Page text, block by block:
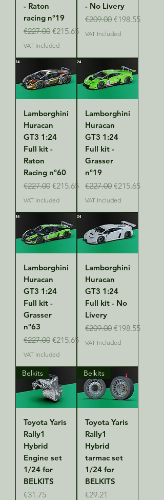
- Raton
racing n°19
Regular Price
€227.00 Sale Price
€215.65
VAT Included
- No Livery
Regular Price
€209.00 Sale Price
€198.55
VAT Included
Lamborghini
Huracan
GT3 1:24
Full kit -
Raton
Racing n°60
Regular Price
€227.00 Sale Price
€215.65
VAT Included
Lamborghini
Huracan
GT3 1:24
Full kit -
Grasser
n°19
Regular Price
€227.00 Sale Price
€215.65
VAT Included
Lamborghini
Huracan
GT3 1:24
Full kit -
Grasser
n°63
Regular Price
€227.00 Sale Price
€215.65
VAT Included
Lamborghini
Huracan
GT3 1:24
Full kit - No
Livery
Regular Price
€209.00 Sale Price
€198.55
VAT Included
Belkits
Toyota Yaris
Rally1
Hybrid
Engine set
1/24 for
BELKITS
Price
€31.75
Belkits
Toyota Yaris
Rally1
Hybrid
tarmac set
1/24 for
BELKITS
Price
€29.21